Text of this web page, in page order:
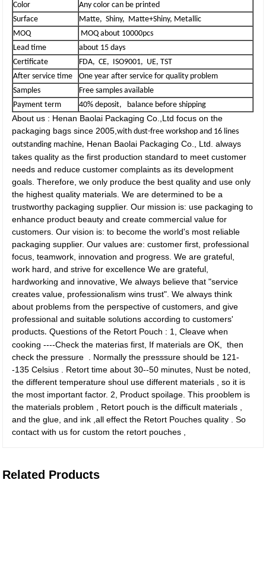
Color
Any color can be printed
Surface
Matte, Shiny, Matte+Shiny, Metallic
MOQ
MOQ about 10000pcs
Lead time
about 15 days
Certificate
FDA, CE, ISO9001, UE, TST
After service time
One year after service for quality problem
Samples
Free samples available
Payment term
40% deposit, balance before shipping
About us : Henan Baolai Packaging Co.,Ltd focus on the
packaging bags since 2005,with dust-free workshop and 16 lines
outstanding machine, Henan Baolai Packaging Co., Ltd. always
takes quality as the first production standard to meet customer
needs and reduce customer complaints as its development
goals. Therefore, we only produce the best quality and use only
the highest quality materials. We are determined to be a
trustworthy packaging supplier. Our mission is: use packaging to
enhance product beauty and create commercial value for
customers. Our vision is: to become the world's most reliable
packaging supplier. Our values are: customer first, professional
focus, teamwork, innovation and progress. We are grateful,
work hard, and strive for excellence We are grateful,
hardworking and innovative, We always believe that "service
creates value, professionalism wins trust". We always think
about problems from the perspective of customers, and give
professional and suitable solutions according to customers'
products. Questions of the Retort Pouch : 1, Cleave when
cooking ----Check the materias first, If materials are OK, then
check the pressure . Normally the presssure should be 121-
-135 Celsius . Retort time about 30--50 minutes, Nust be noted,
the different temperature shoul use different materials , so it is
the most important factor. 2, Product spoilage. This prooblem is
the materials problem , Retort pouch is the difficult materials ,
and the glue, and ink ,all effect the Retort Pouches quality . So
contact with us for custom the retort pouches ,
Related Products